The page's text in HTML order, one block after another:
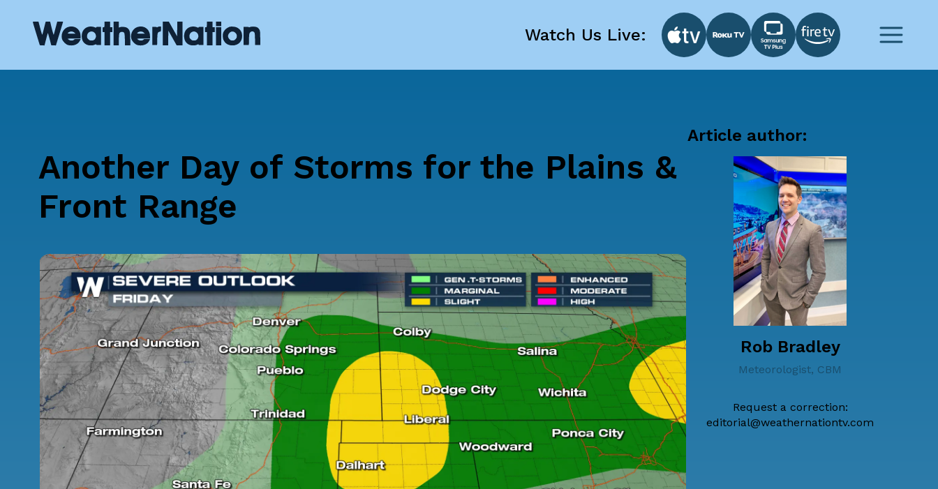
Watch Us Live:
Another Day of Storms for the Plains &
Front Range
Article author:
Rob Bradley
Meteorologist, CBM
Request a correction:
editorial@weathernationtv.com